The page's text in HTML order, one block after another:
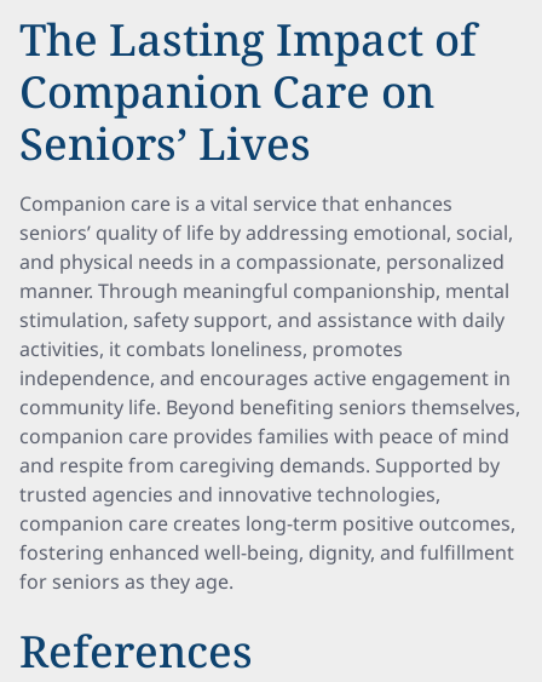
The Lasting Impact of
Companion Care on
Seniors’ Lives
Companion care is a vital service that enhances
seniors’ quality of life by addressing emotional, social,
and physical needs in a compassionate, personalized
manner. Through meaningful companionship, mental
stimulation, safety support, and assistance with daily
activities, it combats loneliness, promotes
independence, and encourages active engagement in
community life. Beyond benefiting seniors themselves,
companion care provides families with peace of mind
and respite from caregiving demands. Supported by
trusted agencies and innovative technologies,
companion care creates long-term positive outcomes,
fostering enhanced well-being, dignity, and fulfillment
for seniors as they age.
References